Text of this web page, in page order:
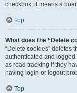
checkbox, it means a
Top
What does the “Delete
“Delete cookies” deletes
authenticated and
as read tracking if they
having login or logout
Top